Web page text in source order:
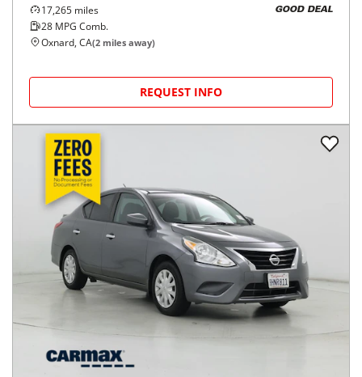
17,265 miles
28 MPG Comb.
GOOD DEAL
Oxnard, CA(2 miles away)
REQUEST INFO